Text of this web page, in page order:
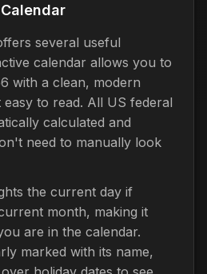
several useful
calendar allows you to
with a clean, modern
easy to read. All US federal
calculated and
need to manually look
the current day if
month, making it
are in the calendar.
marked with its name,